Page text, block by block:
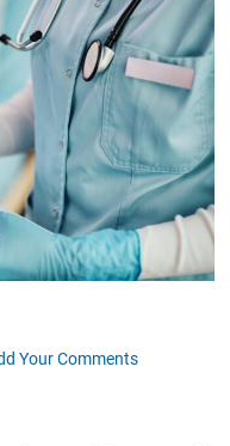
Your Comments